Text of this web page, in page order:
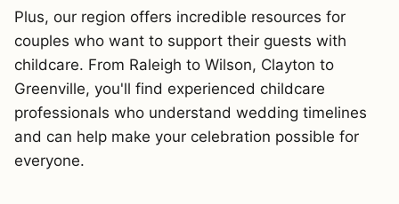
Plus, our region offers incredible resources for
couples who want to support their guests with
childcare. From Raleigh to Wilson, Clayton to
Greenville, you'll find experienced childcare
professionals who understand wedding timelines
and can help make your celebration possible for
everyone.